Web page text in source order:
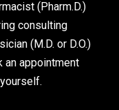
(Pharm.D.)
consulting
(M.D. or D.O.)
an appointment